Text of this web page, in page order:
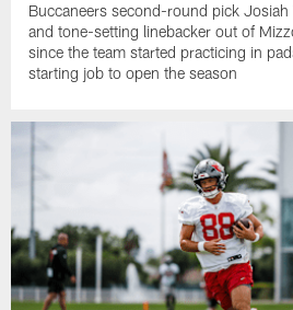
Buccaneers second-round pick
and tone-setting linebacker out of
since the team started practicing in
starting job to open the season